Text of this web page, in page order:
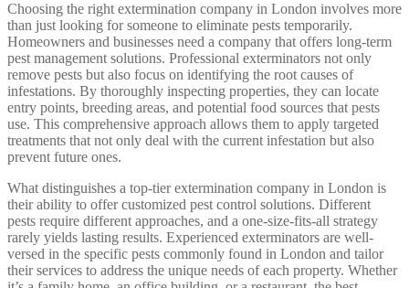
Choosing the right extermination company in London involves more
than just looking for someone to eliminate pests temporarily.
Homeowners and businesses need a company that offers long-term
pest management solutions. Professional exterminators not only
remove pests but also focus on identifying the root causes of
infestations. By thoroughly inspecting properties, they can locate
entry points, breeding areas, and potential food sources that pests
use. This comprehensive approach allows them to apply targeted
treatments that not only deal with the current infestation but also
prevent future ones.
What distinguishes a top-tier extermination company in London is
their ability to offer customized pest control solutions. Different
pests require different approaches, and a one-size-fits-all strategy
rarely yields lasting results. Experienced exterminators are well-
versed in the specific pests commonly found in London and tailor
their services to address the unique needs of each property. Whether